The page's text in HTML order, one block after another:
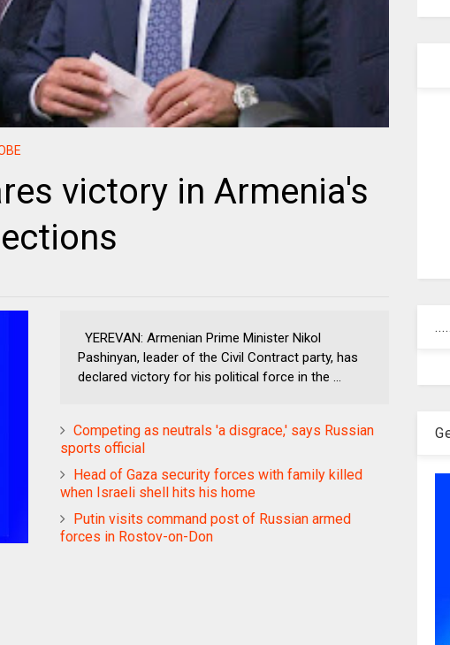
victory in Armenia's
YEREVAN: Armenian Prime Minister Nikol
Pashinyan, leader of the Civil Contract party, has
declared victory for his political force in the ...
Competing as neutrals 'a disgrace,' says Russian
sports official
Head of Gaza security forces with family killed
when Israeli shell hits his home
Putin visits command post of Russian armed
forces in Rostov-on-Don
.....